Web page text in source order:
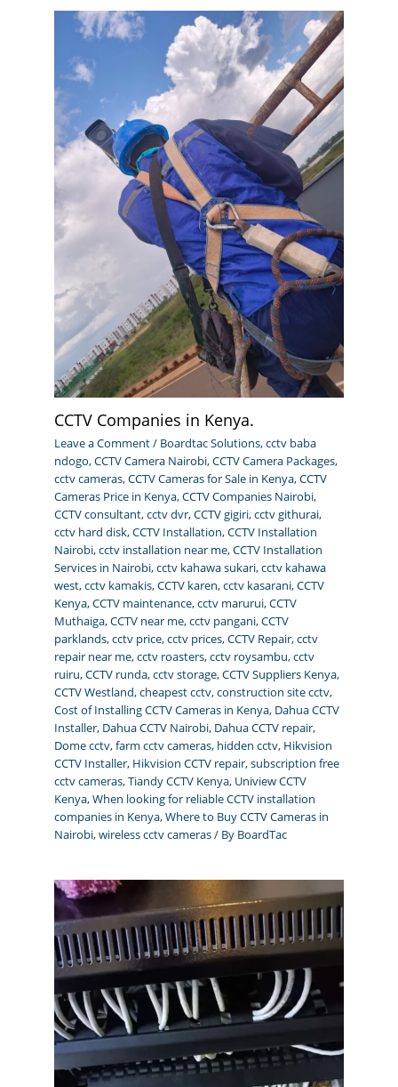
CCTV Companies in Kenya.
Leave a Comment/ Boardtac Solutions,cctv baba
ndogo,CCTV Camera Nairobi,CCTV Camera Packages,
cctv cameras,CCTV Cameras for Sale in Kenya,CCTV
Cameras Price in Kenya,CCTV Companies Nairobi,
CCTV consultant,cctv dvr,CCTV gigiri,cctv githurai,
cctv hard disk,CCTV Installation,CCTV Installation
Nairobi,cctv installation near me,CCTV Installation
Services in Nairobi,cctv kahawa sukari,cctv kahawa
west,cctv kamakis,CCTV karen,cctv kasarani,CCTV
Kenya,CCTV maintenance,cctv marurui,CCTV
Muthaiga,CCTV near me,cctv pangani,CCTV
parklands,cctv price,cctv prices,CCTV Repair,cctv
repair near me,cctv roasters,cctv roysambu,cctv
ruiru,CCTV runda,cctv storage,CCTV Suppliers Kenya,
CCTV Westland,cheapest cctv,construction site cctv,
Cost of Installing CCTV Cameras in Kenya, Dahua CCTV
Installer, Dahua CCTV Nairobi, Dahua CCTV repair,
Dome cctv,farm cctv cameras, hidden cctv, Hikvision
CCTV Installer, Hikvision CCTV repair,subscription free
cctv cameras,Tiandy CCTV Kenya, Uniview CCTV
Kenya,When looking for reliable CCTV installation
companies in Kenya,Where to Buy CCTV Cameras in
Nairobi,wireless cctv cameras/ By BoardTac